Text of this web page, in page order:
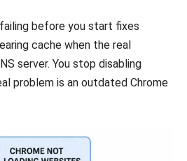
before you start fixes
cache when the real
server. You stop disabling
problem is an outdated Chrome